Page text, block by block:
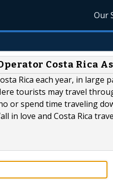
Our
Costa Rica
Rica each year, in large
tourists may travel
or spend time traveling
in love and Costa Rica